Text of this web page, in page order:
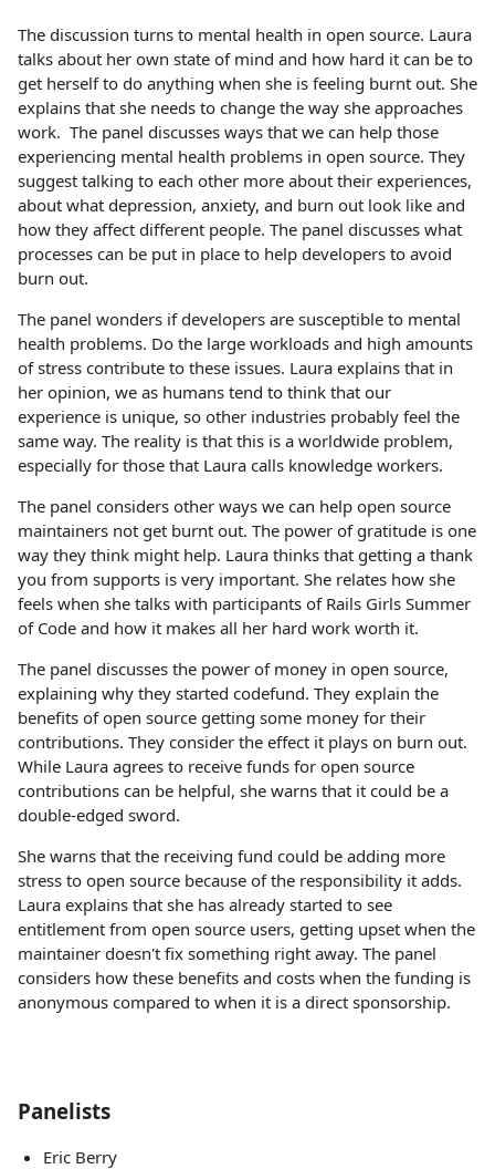
The discussion turns to mental health in open source. Laura
talks about her own state of mind and how hard it can be to
get herself to do anything when she is feeling burnt out. She
explains that she needs to change the way she approaches
work. The panel discusses ways that we can help those
experiencing mental health problems in open source. They
suggest talking to each other more about their experiences,
about what depression, anxiety, and burn out look like and
how they affect different people. The panel discusses what
processes can be put in place to help developers to avoid
burn out.
The panel wonders if developers are susceptible to mental
health problems. Do the large workloads and high amounts
of stress contribute to these issues. Laura explains that in
her opinion, we as humans tend to think that our
experience is unique, so other industries probably feel the
same way. The reality is that this is a worldwide problem,
especially for those that Laura calls knowledge workers.
The panel considers other ways we can help open source
maintainers not get burnt out. The power of gratitude is one
way they think might help. Laura thinks that getting a thank
you from supports is very important. She relates how she
feels when she talks with participants of Rails Girls Summer
of Code and how it makes all her hard work worth it.
The panel discusses the power of money in open source,
explaining why they started codefund. They explain the
benefits of open source getting some money for their
contributions. They consider the effect it plays on burn out.
While Laura agrees to receive funds for open source
contributions can be helpful, she warns that it could be a
double-edged sword.
She warns that the receiving fund could be adding more
stress to open source because of the responsibility it adds.
Laura explains that she has already started to see
entitlement from open source users, getting upset when the
maintainer doesn't fix something right away. The panel
considers how these benefits and costs when the funding is
anonymous compared to when it is a direct sponsorship.
Panelists
Eric Berry